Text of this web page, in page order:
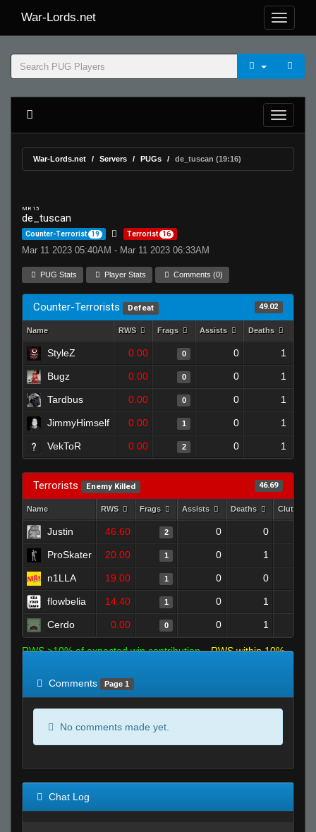
War-Lords.net
War-Lords.net Servers PUGs de_tuscan (19:16)
MR 15
de_tuscan
Counter-Terrorist 19 Terrorist 16
Mar 11 2023 05:40AM - Mar 11 2023 06:33AM
PUG Stats Player Stats Comments (0)
Counter-Terrorists Defeat 49.02
Name RWS Frags Assists Deaths
StyleZ 0.00 0 0 1
Bugz 0.00 0 0 1
Tardbus 0.00 0 0 1
JimmyHimself 0.00 1 0 1
VekToR 0.00 2 0 1
Terrorists Enemy Killed 46.69
Name RWS Frags Assists Deaths Clutches
Justin 46.60 2 0 0
ProSkater 20.00 1 0 1
n1LLA 19.00 1 0 0
flowbelia 14.40 1 0 1
Cerdo 0.00 0 0 1
RWS >10% of expected win contribution
RWS within 10%
Comments
Page 1
No comments made yet.
Chat Log